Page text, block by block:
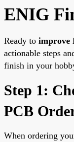
ENIG
Ready to improve
actionable steps
finish in your
Step 1:
PCB
When ordering